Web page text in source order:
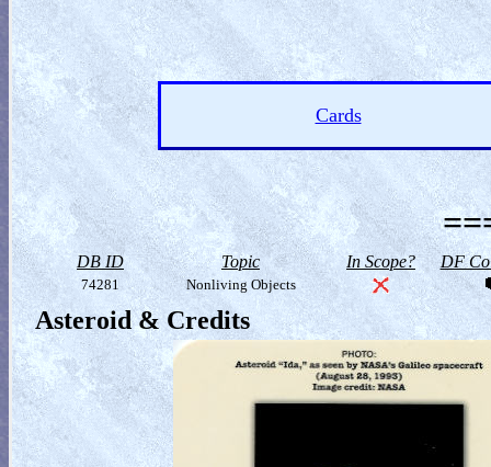
Cards
DB ID Topic In Scope? DF
74281 Nonliving Objects
Asteroid & Credits